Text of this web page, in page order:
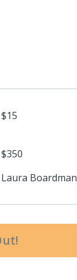
$15
$350
Laura Boardman